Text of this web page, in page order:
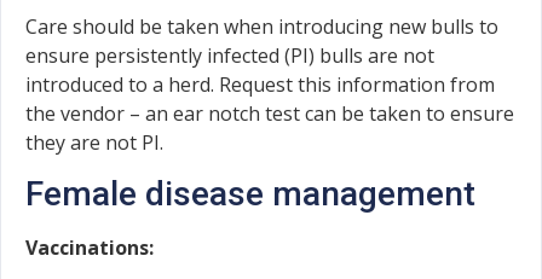
Care should be taken when introducing new bulls to
ensure persistently infected (PI) bulls are not
introduced to a herd. Request this information from
the vendor – an ear notch test can be taken to ensure
they are not PI.
Female disease management
Vaccinations: